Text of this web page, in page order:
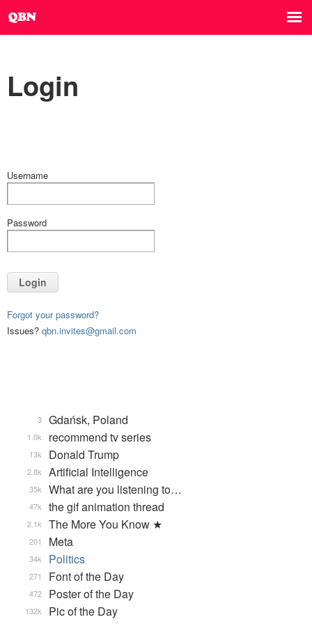
Login
Username
Password
Login
Forgot your password?
Issues? qbn.invites@gmail.com
Gdańsk, Poland
3
recommend tv series
1.0k
Donald Trump
13k
Artificial Intelligence
2.8k
What are you listening to…
35k
the gif animation thread
47k
The More You Know ★
2.1k
Meta
201
Politics
34k
Font of the Day
271
Poster of the Day
472
Pic of the Day
132k